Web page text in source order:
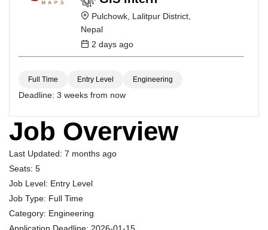
Pulchowk, Lalitpur District,
Nepal
2 days ago
Full Time Entry Level Engineering
Deadline: 3 weeks from now
Job Overview
Last Updated: 7 months ago
Seats: 5
Job Level: Entry Level
Job Type: Full Time
Category: Engineering